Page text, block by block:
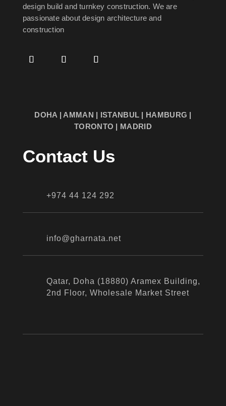
design build and turnkey construction. We are
passionate about design architecture and
construction
DOHA | AMMAN | ISTANBUL | HAMBURG |
TORONTO | MADRID
Contact Us
+974 44 124 292
info@gharnata.net
Qatar, Doha (18880) Aramex Building,
2nd Floor, Wholesale Market Street